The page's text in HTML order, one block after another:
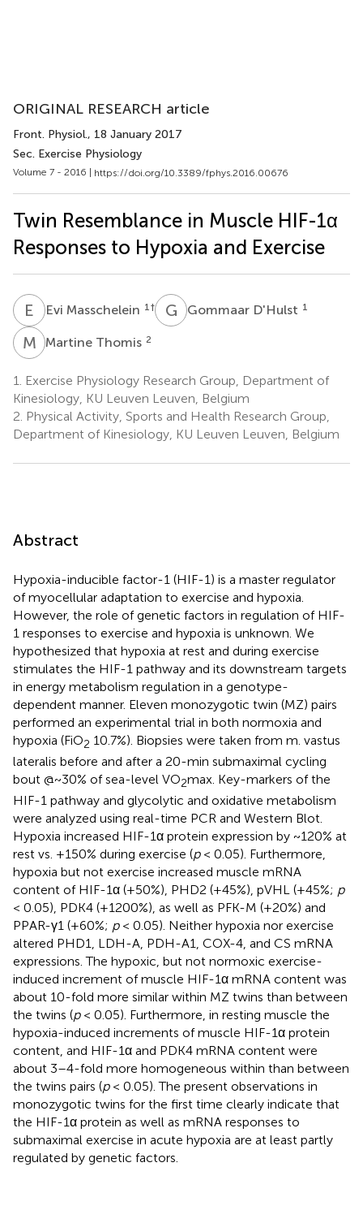
ORIGINAL RESEARCH article
Front. Physiol., 18 January 2017
Sec. Exercise Physiology
Volume 7 - 2016 | https://doi.org/10.3389/fphys.2016.00676
Twin Resemblance in Muscle HIF-1α
Responses to Hypoxia and Exercise
E MEvi Masschelein 1 † G DGommaar D'Hulst 1
M TMartine Thomis 2
1.
Exercise Physiology Research Group, Department of
Kinesiology, KU Leuven Leuven, Belgium
2. Physical Activity, Sports and Health Research Group,
Department of Kinesiology, KU Leuven Leuven, Belgium
Abstract
Hypoxia-inducible factor-1 (HIF-1) is a master regulator
of myocellular adaptation to exercise and hypoxia.
However, the role of genetic factors in regulation of HIF-
1 responses to exercise and hypoxia is unknown. We
hypothesized that hypoxia at rest and during exercise
stimulates the HIF-1 pathway and its downstream targets
in energy metabolism regulation in a genotype-
dependent manner. Eleven monozygotic twin (MZ) pairs
performed an experimental trial in both normoxia and
hypoxia (FiO2 10.7%). Biopsies were taken from m. vastus
lateralis before and after a 20-min submaximal cycling
bout @~30% of sea-level VO2max. Key-markers of the
HIF-1 pathway and glycolytic and oxidative metabolism
were analyzed using real-time PCR and Western Blot.
Hypoxia increased HIF-1α protein expression by ~120% at
rest vs. +150% during exercise (p< 0.05). Furthermore,
hypoxia but not exercise increased muscle mRNA
content of HIF-1α (+50%), PHD2 (+45%), pVHL (+45%; p
< 0.05), PDK4 (+1200%), as well as PFK-M (+20%) and
PPAR-γ1 (+60%; p< 0.05). Neither hypoxia nor exercise
altered PHD1, LDH-A, PDH-A1, COX-4, and CS mRNA
expressions. The hypoxic, but not normoxic exercise-
induced increment of muscle HIF-1α mRNA content was
about 10-fold more similar within MZ twins than between
the twins (p< 0.05). Furthermore, in resting muscle the
hypoxia-induced increments of muscle HIF-1α protein
content, and HIF-1α and PDK4 mRNA content were
about 3–4-fold more homogeneous within than between
the twins pairs (p< 0.05). The present observations in
monozygotic twins for the first time clearly indicate that
the HIF-1α protein as well as mRNA responses to
submaximal exercise in acute hypoxia are at least partly
regulated by genetic factors.